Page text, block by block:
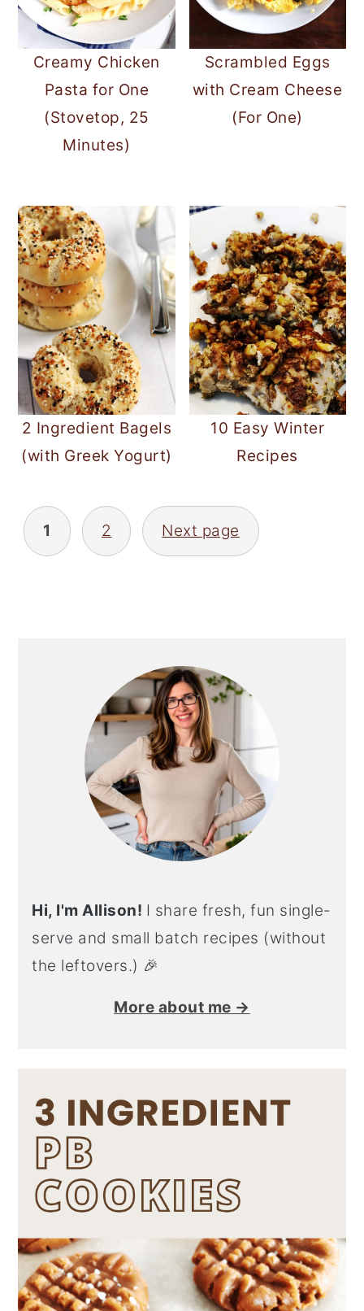
Creamy Chicken
Pasta for One
(Stovetop, 25
Minutes)
Scrambled Eggs
with Cream Cheese
(For One)
2 Ingredient Bagels
(with Greek Yogurt)
10 Easy Winter
Recipes
Posts
pagination
1 2 Next page
Hi, I'm Allison! I share fresh, fun single-
serve and small batch recipes (without
the leftovers.) 🎉
More about me →